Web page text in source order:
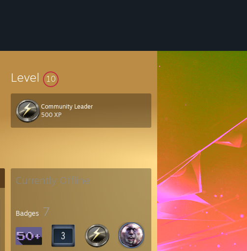
Level 10
Community Leader
500 XP
Currently Offline
Badges 7